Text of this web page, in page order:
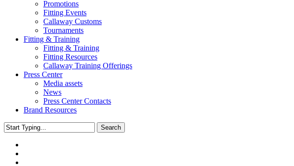
Promotions
Fitting Events
Callaway Customs
Tournaments
Fitting & Training
Fitting & Training
Fitting Resources
Callaway Training Offerings
Press Center
Media assets
News
Press Center Contacts
Brand Resources
Search
Search